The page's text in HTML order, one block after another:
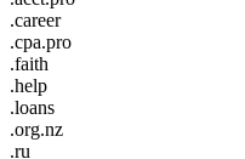
.career
.cpa.pro
.faith
.help
.loans
.org.nz
.ru